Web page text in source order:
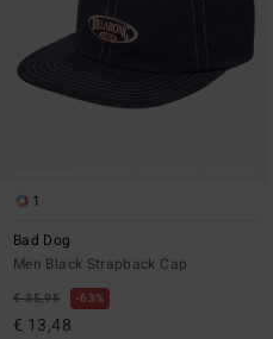
1
Bad Dog
Men Black Strapback Cap
€ 35,95 63%
€ 13,48